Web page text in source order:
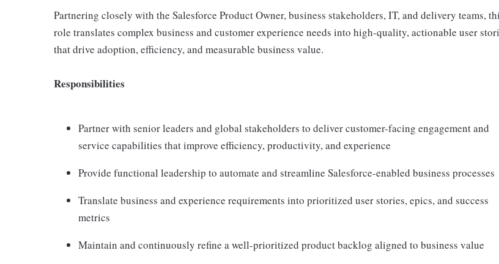
Partnering closely with the Salesforce Product Owner, business stakeholders, IT, and delivery teams,
role translates complex business and customer experience needs into high-quality, actionable user
that drive adoption, efficiency, and measurable business value.
Responsibilities
Partner with senior leaders and global stakeholders to deliver customer-facing engagement and
service capabilities that improve efficiency, productivity, and experience
Provide functional leadership to automate and streamline Salesforce-enabled business processes
Translate business and experience requirements into prioritized user stories, epics, and success
metrics
Maintain and continuously refine a well-prioritized product backlog aligned to business value